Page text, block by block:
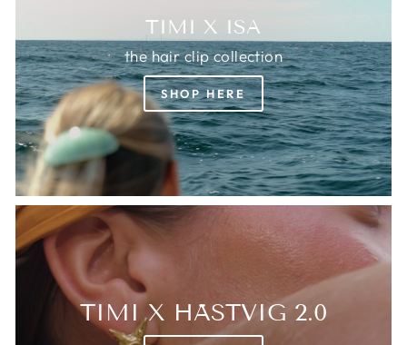
TIMI X ISA
the hair clip collection
SHOP HERE
TIMI X HÄSTVIG 2.0